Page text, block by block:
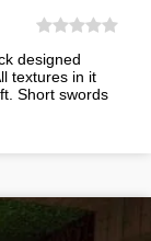
designed
textures in it
Short swords